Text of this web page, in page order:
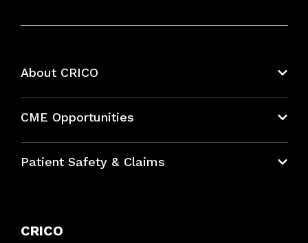
About CRICO
CME Opportunities
Bundles
Patient Safety & Claims
Frequently Asked Questions
CRICO